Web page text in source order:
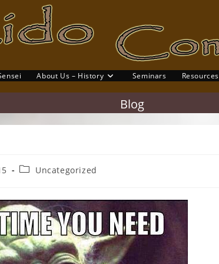
About Us – History Seminars Resources
Blog
PostUncategorized